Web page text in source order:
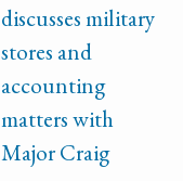
discusses military
stores and
accounting
matters with
Major Craig